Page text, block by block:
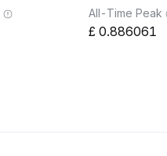
All-Time Peak
0.886061